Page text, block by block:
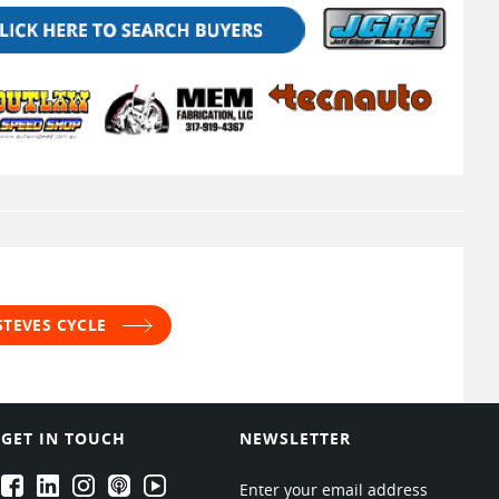
CYCLE
GET IN TOUCH
EPARTRADE's Facebook
EPARTRADE's LinkedIn
EPARTRADE's Instagram
EPARTRADE's Podcasts
EPARTRADE's Youtube Channel
NEWSLETTER
Enter your email address